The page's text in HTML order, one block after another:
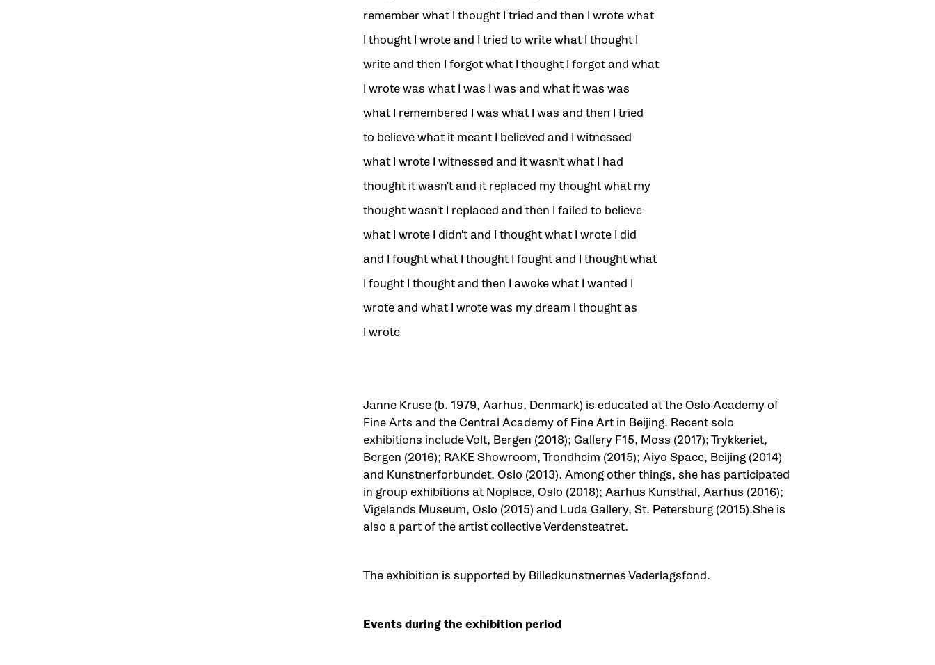
remember what I thought I tried and then I wrote what
I thought I wrote and I tried to write what I thought I
write and then I forgot what I thought I forgot and what
I wrote was what I was I was and what it was was
what I remembered I was what I was and then I tried
to believe what it meant I believed and I witnessed
what I wrote I witnessed and it wasn't what I had
thought it wasn't and it replaced my thought what my
thought wasn't I replaced and then I failed to believe
what I wrote I didn't and I thought what I wrote I did
and I fought what I thought I fought and I thought what
I fought I thought and then I awoke what I wanted I
wrote and what I wrote was my dream I thought as
I wrote
Janne Kruse (b. 1979, Aarhus, Denmark) is educated at the Oslo Academy of
Fine Arts and the Central Academy of Fine Art in Beijing. Recent solo
exhibitions include Volt, Bergen (2018); Gallery F15, Moss (2017); Trykkeriet,
Bergen (2016); RAKE Showroom, Trondheim (2015); Aiyo Space, Beijing (2014)
and Kunstnerforbundet, Oslo (2013). Among other things, she has participated
in group exhibitions at Noplace, Oslo (2018); Aarhus Kunsthal, Aarhus (2016);
Vigelands Museum, Oslo (2015) and Luda Gallery, St. Petersburg (2015).She is
also a part of the artist collective Verdensteatret.
The exhibition is supported by Billedkunstnernes Vederlagsfond.
Events during the exhibition period